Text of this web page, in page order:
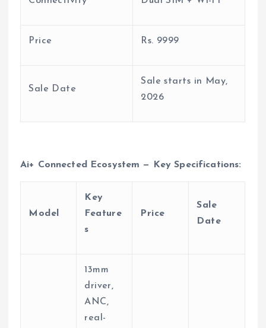
Price Rs. 9999
Sale Date
Sale starts in May,
2026
Ai+ Connected Ecosystem — Key Specifications:
Model
Key
Feature
s
Price
Sale
Date
13mm
driver,
ANC,
real-